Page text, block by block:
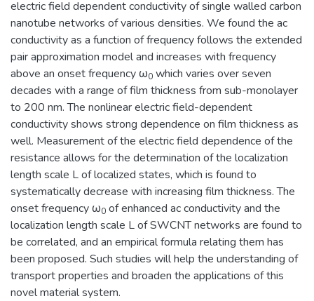
electric field dependent conductivity of single walled carbon
nanotube networks of various densities. We found the ac
conductivity as a function of frequency follows the extended
pair approximation model and increases with frequency
above an onset frequency ω0 which varies over seven
decades with a range of film thickness from sub-monolayer
to 200 nm. The nonlinear electric field-dependent
conductivity shows strong dependence on film thickness as
well. Measurement of the electric field dependence of the
resistance allows for the determination of the localization
length scale L of localized states, which is found to
systematically decrease with increasing film thickness. The
onset frequency ω0 of enhanced ac conductivity and the
localization length scale L of SWCNT networks are found to
be correlated, and an empirical formula relating them has
been proposed. Such studies will help the understanding of
transport properties and broaden the applications of this
novel material system.